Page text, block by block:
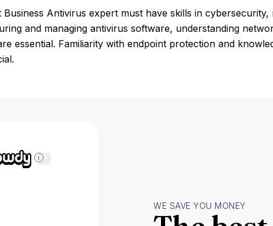
Business Antivirus expert must have skills in
and managing antivirus software, understanding
essential. Familiarity with endpoint protection and
i
WE SAVE YOU MONEY